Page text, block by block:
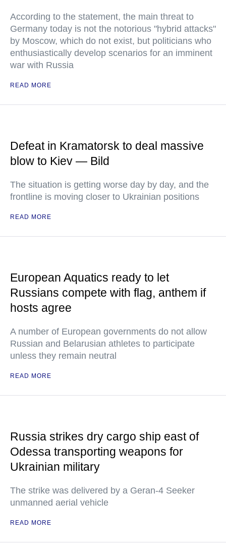
According to the statement, the main threat to
Germany today is not the notorious "hybrid attacks"
by Moscow, which do not exist, but politicians who
enthusiastically develop scenarios for an imminent
war with Russia
READ MORE
Defeat in Kramatorsk to deal massive
blow to Kiev — Bild
The situation is getting worse day by day, and the
frontline is moving closer to Ukrainian positions
READ MORE
European Aquatics ready to let
Russians compete with flag, anthem if
hosts agree
A number of European governments do not allow
Russian and Belarusian athletes to participate
unless they remain neutral
READ MORE
Russia strikes dry cargo ship east of
Odessa transporting weapons for
Ukrainian military
The strike was delivered by a Geran-4 Seeker
unmanned aerial vehicle
READ MORE